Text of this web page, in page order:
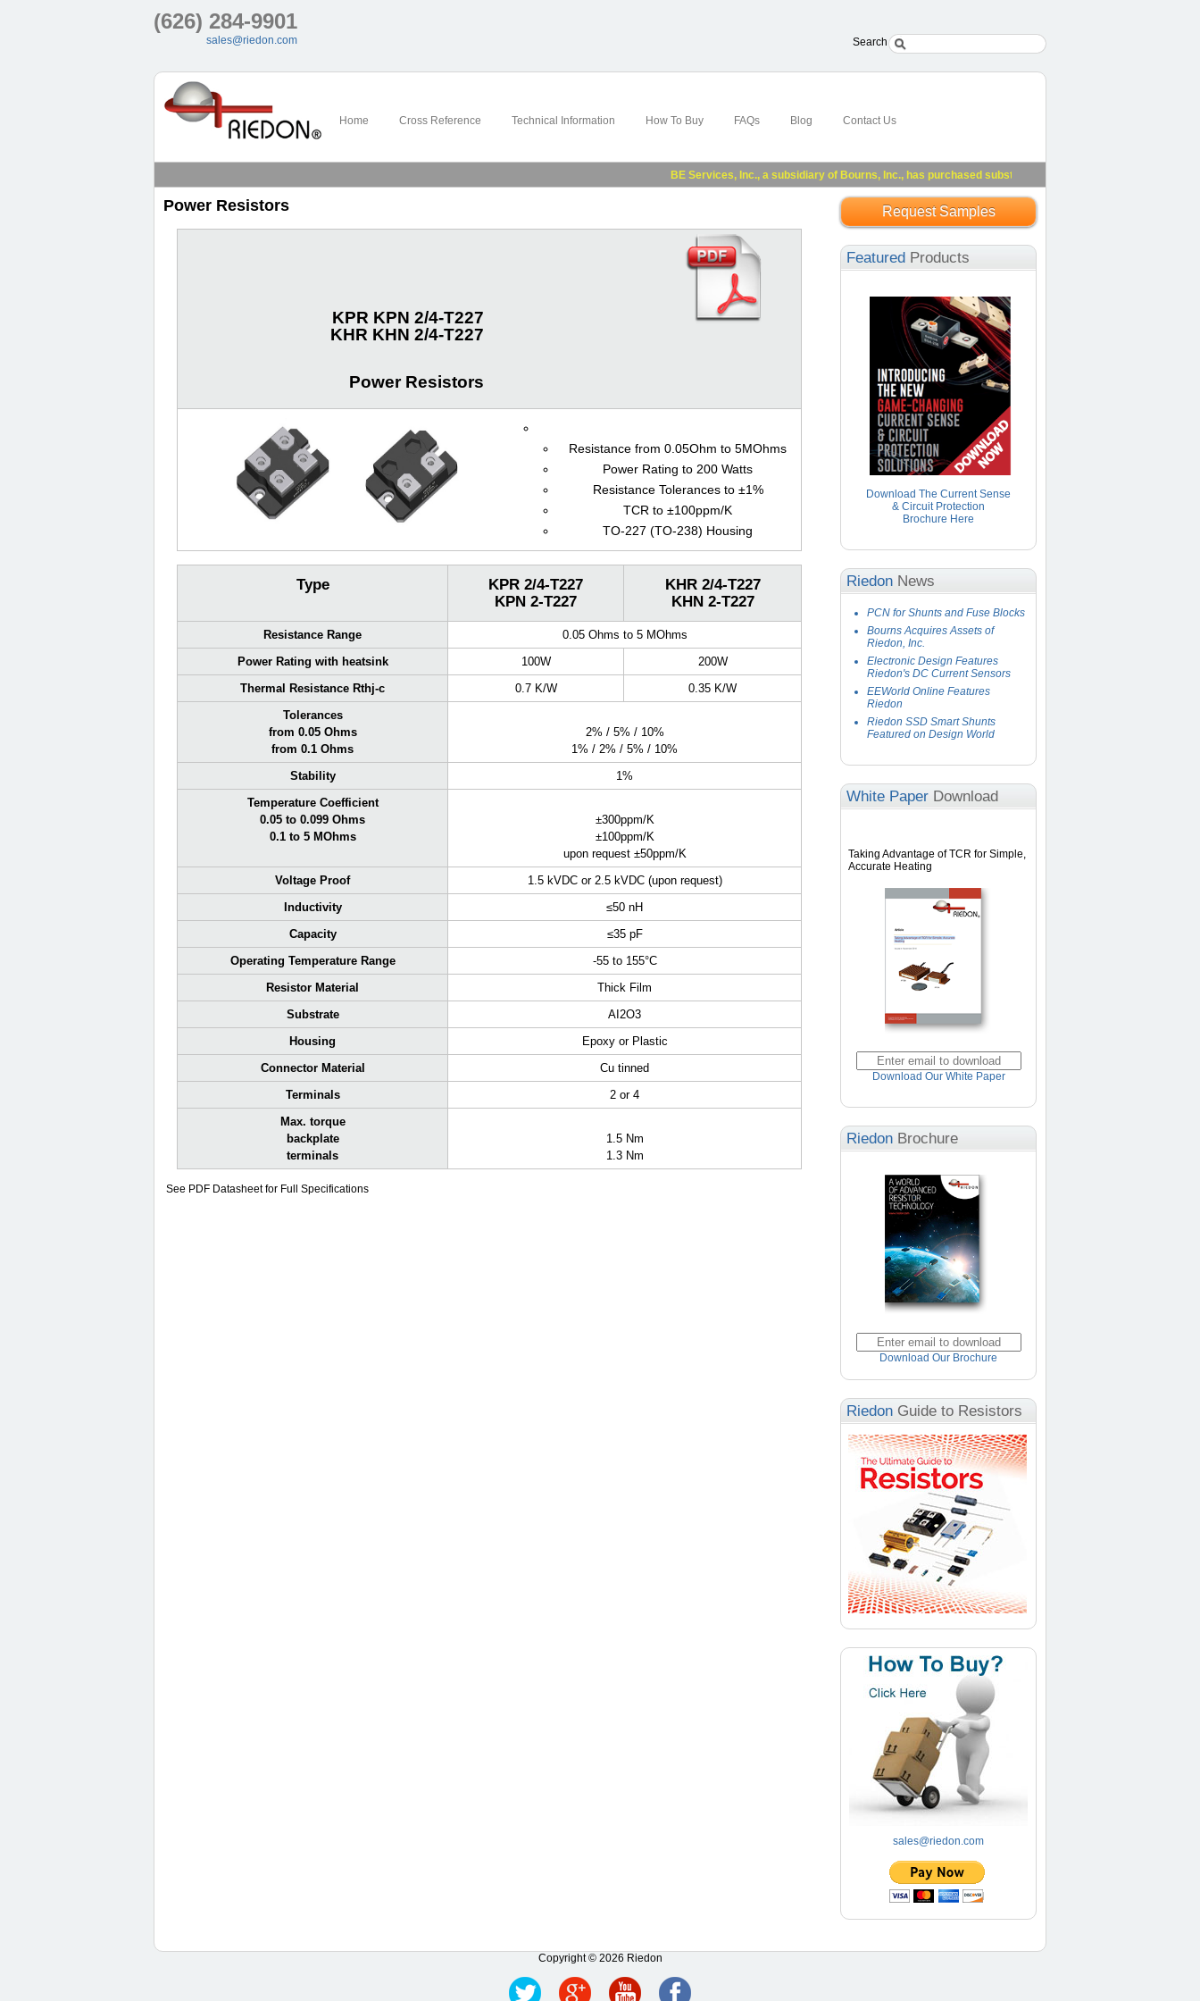
(626) 284-9901
sales@riedon.com Search
Home Cross Reference Technical Information How To Buy FAQs Blog Contact Us
BE Services, Inc., a subsidiary of Bourns, Inc., has purchased substantially all of Riedon's assets.
Power Resistors
KPR KPN 2/4-T227
KHR KHN 2/4-T227
Power Resistors
Resistance from 0.05Ohm to 5MOhms
Power Rating to 200 Watts
Resistance Tolerances to ±1%
TCR to ±100ppm/K
TO-227 (TO-238) Housing
Type
KPR 2/4-T227
KPN 2-T227
KHR 2/4-T227
KHN 2-T227
Resistance Range
0.05 Ohms to 5 MOhms
Power Rating with heatsink
100W
200W
Thermal Resistance Rthj-c
0.7 K/W
0.35 K/W
Tolerances
from 0.05 Ohms
from 0.1 Ohms
2% / 5% / 10%
1% / 2% / 5% / 10%
Stability
1%
Temperature Coefficient
0.05 to 0.099 Ohms
0.1 to 5 MOhms
±300ppm/K
±100ppm/K
upon request ±50ppm/K
Voltage Proof
1.5 kVDC or 2.5 kVDC (upon request)
Inductivity
≤50 nH
Capacity
≤35 pF
Operating Temperature Range
-55 to 155°C
Resistor Material
Thick Film
Substrate
AI 2O3
Housing
Epoxy or Plastic
Connector Material
Cu tinned
Terminals
2 or 4
Max. torque
backplate
terminals
1.5 Nm
1.3 Nm
See PDF Datasheet for Full Specifications
Request Samples
Featured Products
Download The Current Sense
& Circuit Protection
Brochure Here
Riedon News
PCN for Shunts and Fuse Blocks
Bourns Acquires Assets of
Riedon, Inc.
Electronic Design Features
Riedon's DC Current Sensors
EEWorld Online Features
Riedon
Riedon SSD Smart Shunts
Featured on Design World
White Paper Download
Taking Advantage of TCR for Simple,
Accurate Heating
Download Our White Paper
Riedon Brochure
Download Our Brochure
Riedon Guide to Resistors
sales@riedon.com
Copyright © 2026 Riedon